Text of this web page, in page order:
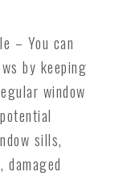
– You can
by keeping
window
sills,